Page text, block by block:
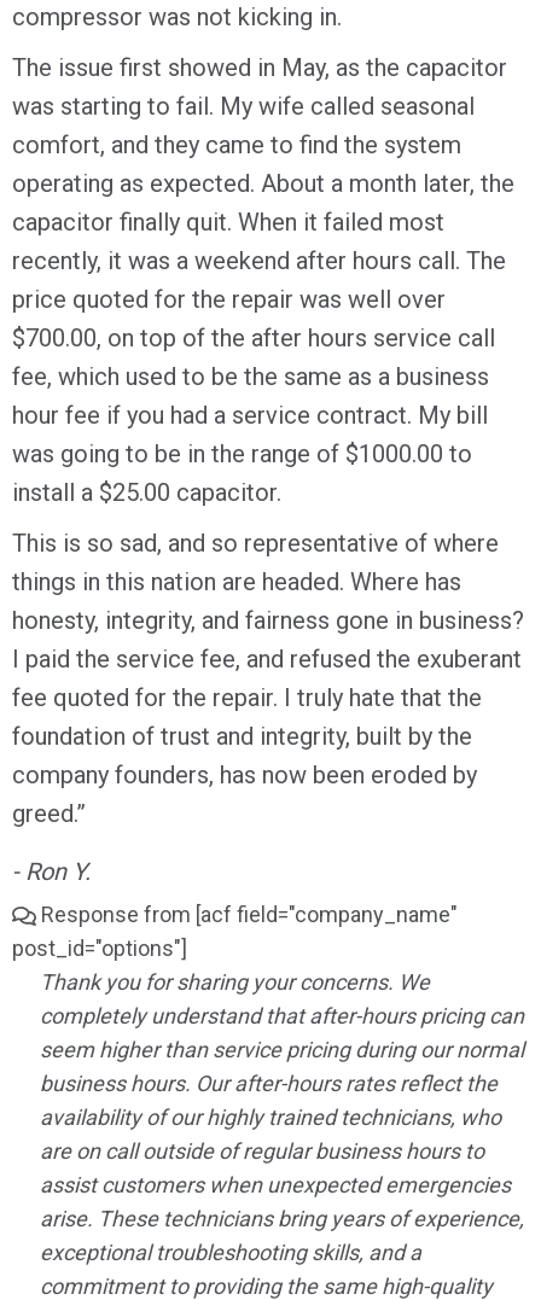
compressor was not kicking in.
The issue first showed in May, as the capacitor
was starting to fail. My wife called seasonal
comfort, and they came to find the system
operating as expected. About a month later, the
capacitor finally quit. When it failed most
recently, it was a weekend after hours call. The
price quoted for the repair was well over
$700.00, on top of the after hours service call
fee, which used to be the same as a business
hour fee if you had a service contract. My bill
was going to be in the range of $1000.00 to
install a $25.00 capacitor.
This is so sad, and so representative of where
things in this nation are headed. Where has
honesty, integrity, and fairness gone in business?
I paid the service fee, and refused the exuberant
fee quoted for the repair. I truly hate that the
foundation of trust and integrity, built by the
company founders, has now been eroded by
greed.”
- Ron Y.
Response from [acf field="company_name"
post_id="options"]
Thank you for sharing your concerns. We
completely understand that after-hours pricing can
seem higher than service pricing during our normal
business hours. Our after-hours rates reflect the
availability of our highly trained technicians, who
are on call outside of regular business hours to
assist customers when unexpected emergencies
arise. These technicians bring years of experience,
exceptional troubleshooting skills, and a
commitment to providing the same high-quality